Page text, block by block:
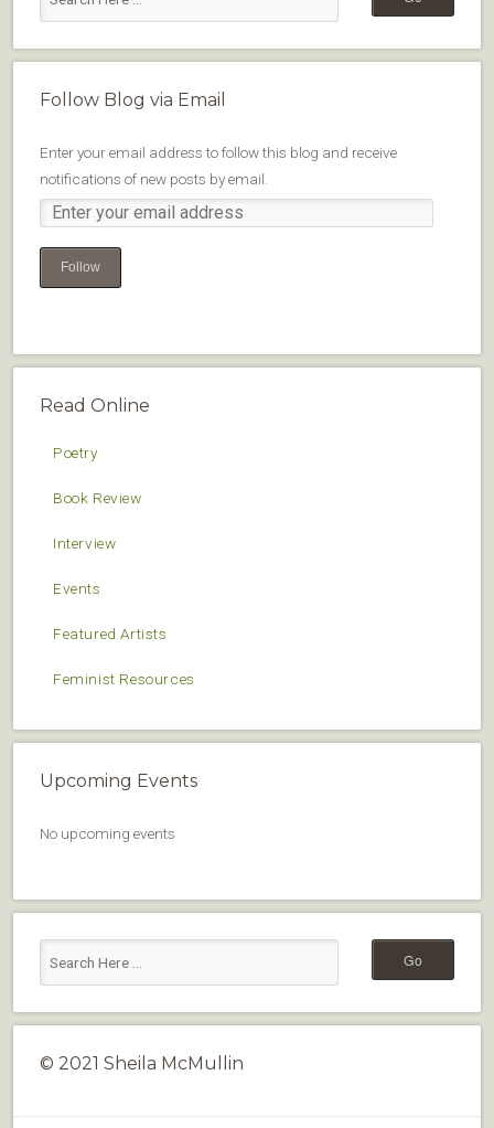
Follow Blog via Email
Enter your email address to follow this blog and receive
notifications of new posts by email.
Follow
Read Online
Poetry
Book Review
Interview
Events
Featured Artists
Feminist Resources
Upcoming Events
No upcoming events
© 2021 Sheila McMullin